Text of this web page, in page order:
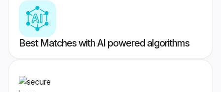
Best Matches with AI powered algorithms